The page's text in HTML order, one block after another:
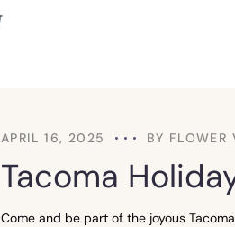
APRIL 16, 2025 BY FLOWER
Tacoma
Come and be part of the joyous